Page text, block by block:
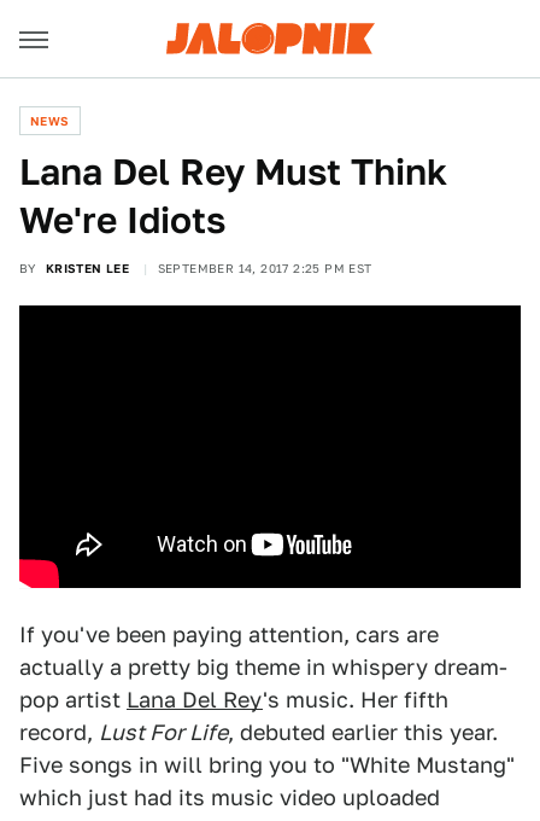
NEWS
Lana Del Rey Must Think
We're Idiots
BY KRISTEN LEE SEPTEMBER 14, 2017 2:25 PM EST
If you've been paying attention, cars are
actually a pretty big theme in whispery dream-
pop artist Lana Del Rey's music. Her fifth
record, Lust For Life, debuted earlier this year.
Five songs in will bring you to "White Mustang"
which just had its music video uploaded